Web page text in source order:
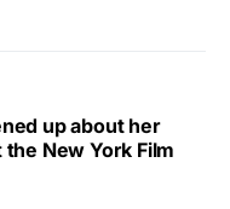
up about her
New York Film